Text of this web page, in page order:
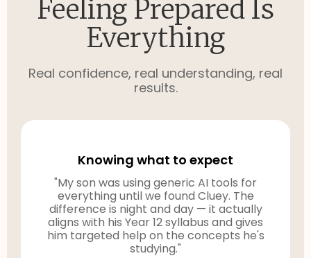
Feeling Prepared Is
Everything
Real confidence, real understanding, real
results.
Knowing what to expect
"My son was using generic AI tools for
everything until we found Cluey. The
difference is night and day — it actually
aligns with his Year 12 syllabus and gives
him targeted help on the concepts he's
studying."